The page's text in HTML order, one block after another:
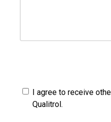
I agree to receive
Qualitrol.